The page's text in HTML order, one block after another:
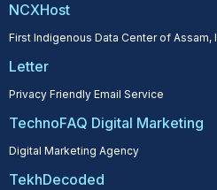
NCXHost
First Indigenous Data Center of Assam,
Letter
Privacy Friendly Email Service
TechnoFAQ Digital Marketing
Digital Marketing Agency
TekhDecoded